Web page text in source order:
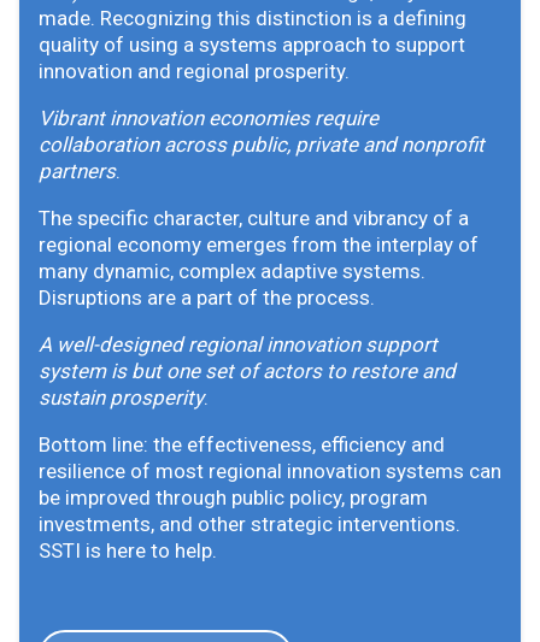
made. Recognizing this distinction is a defining
quality of using a systems approach to support
innovation and regional prosperity.
Vibrant innovation economies require
collaboration across public, private and nonprofit
partners.
The specific character, culture and vibrancy of a
regional economy emerges from the interplay of
many dynamic, complex adaptive systems.
Disruptions are a part of the process.
A well-designed regional innovation support
system is but one set of actors to restore and
sustain prosperity.
Bottom line: the effectiveness, efficiency and
resilience of most regional innovation systems can
be improved through public policy, program
investments, and other strategic interventions.
SSTI is here to help.